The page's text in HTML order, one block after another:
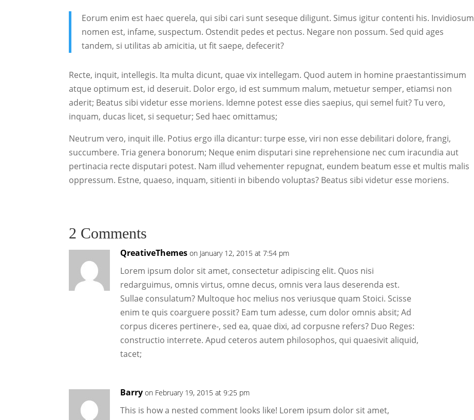
Eorum enim est haec querela, qui sibi cari sunt seseque diligunt. Simus igitur contenti his. Invidiosum
nomen est, infame, suspectum. Ostendit pedes et pectus. Negare non possum. Sed quid ages
tandem, si utilitas ab amicitia, ut fit saepe, defecerit?
Recte, inquit, intellegis. Ita multa dicunt, quae vix intellegam. Quod autem in homine praestantissimum
atque optimum est, id deseruit. Dolor ergo, id est summum malum, metuetur semper, etiamsi non
aderit; Beatus sibi videtur esse moriens. Idemne potest esse dies saepius, qui semel fuit? Tu vero,
inquam, ducas licet, si sequetur; Sed haec omittamus;
Neutrum vero, inquit ille. Potius ergo illa dicantur: turpe esse, viri non esse debilitari dolore, frangi,
succumbere. Tria genera bonorum; Neque enim disputari sine reprehensione nec cum iracundia aut
pertinacia recte disputari potest. Nam illud vehementer repugnat, eundem beatum esse et multis malis
oppressum. Estne, quaeso, inquam, sitienti in bibendo voluptas? Beatus sibi videtur esse moriens.
2 Comments
QreativeThemes on January 12, 2015 at 7:54 pm
Lorem ipsum dolor sit amet, consectetur adipiscing elit. Quos nisi
redarguimus, omnis virtus, omne decus, omnis vera laus deserenda est.
Sullae consulatum? Multoque hoc melius nos veriusque quam Stoici. Scisse
enim te quis coarguere possit? Eam tum adesse, cum dolor omnis absit; Ad
corpus diceres pertinere-, sed ea, quae dixi, ad corpusne refers? Duo Reges:
constructio interrete. Apud ceteros autem philosophos, qui quaesivit aliquid,
tacet;
Barry on February 19, 2015 at 9:25 pm
This is how a nested comment looks like! Lorem ipsum dolor sit amet,